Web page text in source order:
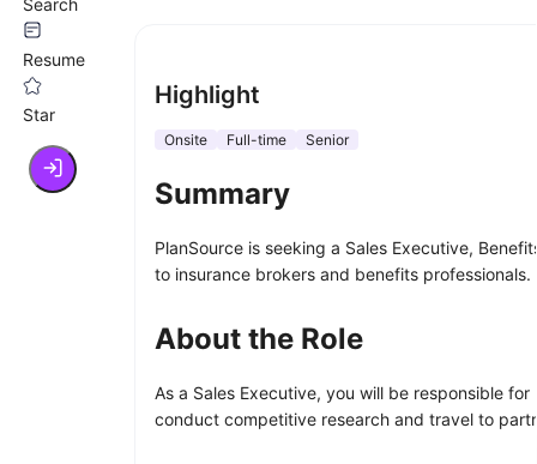
Search
Resume
Star
Highlight
Onsite Full-time Senior
Summary
PlanSource is seeking a Sales Executive,
to insurance brokers and benefits professionals.
About the Role
As a Sales Executive, you will be responsible
conduct competitive research and travel to